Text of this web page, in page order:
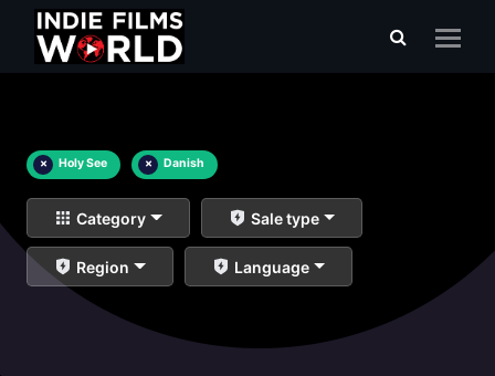
× Holy See × Danish
Category Sale type
Region Language